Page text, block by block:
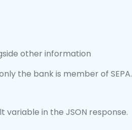
other information
the bank is member of SEPA.
in the JSON response.